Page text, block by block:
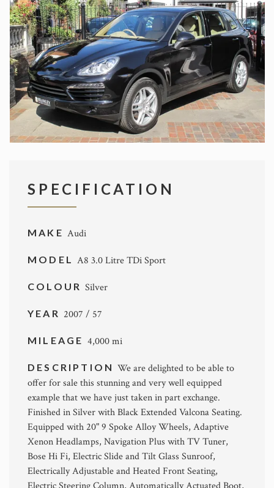
SPECIFICATION
MAKE Audi
MODEL A8 3.0 Litre TDi Sport
COLOURSilver
YEAR 2007 / 57
MILEAGE 4,000 mi
DESCRIPTIONWe are delighted to be able to
offer for sale this stunning and very well equipped
example that we have just taken in part exchange.
Finished in Silver with Black Extended Valcona Seating.
Equipped with 20" 9 Spoke Alloy Wheels, Adaptive
Xenon Headlamps, Navigation Plus with TV Tuner,
Bose Hi Fi, Electric Slide and Tilt Glass Sunroof,
Electrically Adjustable and Heated Front Seating,